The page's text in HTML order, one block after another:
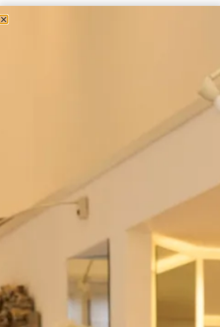
Couture Occasion Wear
Romantic Silk Organza Coat Over
Fitted Silk Dress
Romantic Silk Organza Coat with Silk Dress
We love this style of soft flowing coat in silk organza over a
simple sheath dress in sand washed silk. Silk organza is
see through and creates a beautifully soft romantic
silhouette and sand washed silk which is also called peau